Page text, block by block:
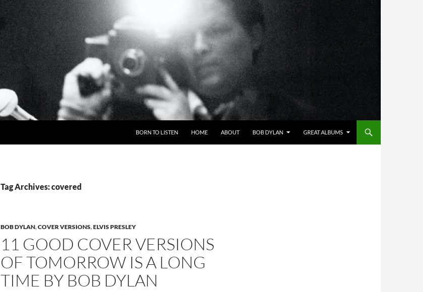
BORN TO LISTEN HOME ABOUT BOB DYLAN GREAT ALBUMS
Tag Archives: covered
BOB DYLAN,COVER VERSIONS,ELVIS PRESLEY
11 GOOD COVER VERSIONS
OF TOMORROW IS A LONG
TIME BY BOB DYLAN